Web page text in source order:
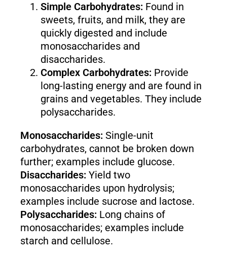
Simple Carbohydrates:Found in
sweets, fruits, and milk, they are
quickly digested and include
monosaccharides and
disaccharides.
Complex Carbohydrates:Provide
long-lasting energy and are found in
grains and vegetables. They include
polysaccharides.
Monosaccharides:Single-unit
carbohydrates, cannot be broken down
further; examples include glucose.
Disaccharides:Yield two
monosaccharides upon hydrolysis;
examples include sucrose and lactose.
Polysaccharides:Long chains of
monosaccharides; examples include
starch and cellulose.